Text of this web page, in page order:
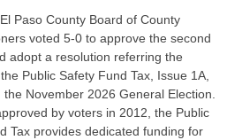
Paso County Board of County
voted 5-0 to approve the second
adopt a resolution referring the
Public Safety Fund Tax, Issue 1A,
November 2026 General Election.
by voters in 2012, the Public
Tax provides dedicated funding for